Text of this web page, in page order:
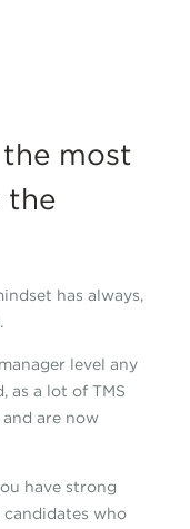
most
the
has always,
level any
as a lot of TMS
are now
have strong
who